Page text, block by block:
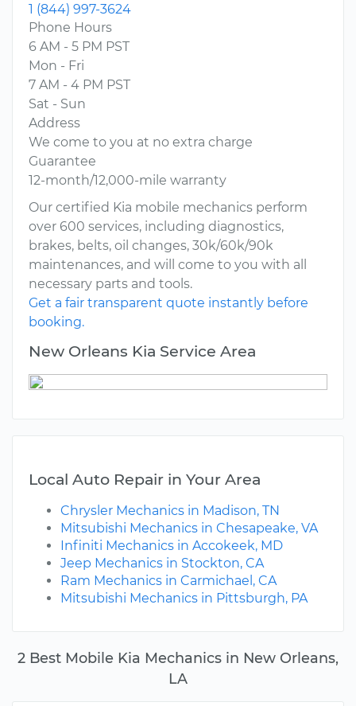
2 Best Mobile Kia Mechanics in New Orleans,
LA
1 (844) 997-3624
Phone Hours
6 AM - 5 PM PST
Mon - Fri
7 AM - 4 PM PST
Sat - Sun
Address
We come to you at no extra charge
Guarantee
12-month/12,000-mile warranty
Our certified Kia mobile mechanics perform
over 600 services, including diagnostics,
brakes, belts, oil changes, 30k/60k/90k
maintenances, and will come to you with all
necessary parts and tools.
Get a fair transparent quote instantly before
booking.
New Orleans Kia Service Area
Local Auto Repair in Your Area
Chrysler Mechanics in Madison, TN
Mitsubishi Mechanics in Chesapeake, VA
Infiniti Mechanics in Accokeek, MD
Jeep Mechanics in Stockton, CA
Ram Mechanics in Carmichael, CA
Mitsubishi Mechanics in Pittsburgh, PA